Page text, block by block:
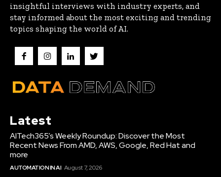
insightful interviews with industry experts, and
stay informed about the most exciting and trending
topics shaping the world of AI.
Latest
AITech365’s Weekly Roundup: Discover the Most
Recent News From AMD, AWS, Google, Red Hat and
more
AUTOMATION IN AI August 7, 2026